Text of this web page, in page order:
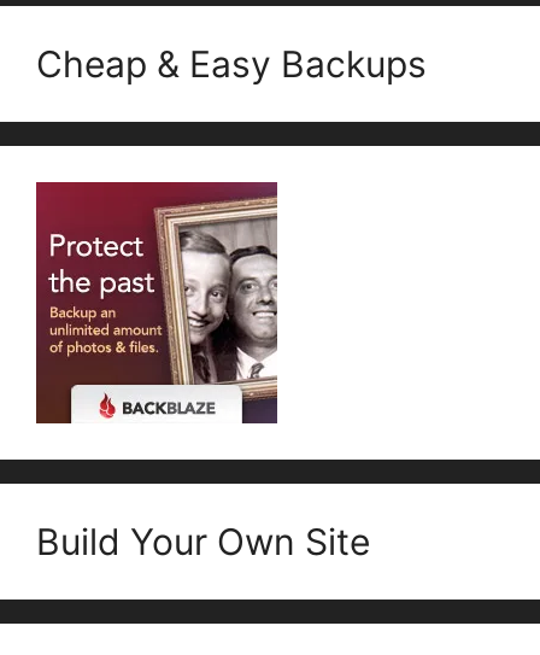
Cheap & Easy Backups
Build Your Own Site